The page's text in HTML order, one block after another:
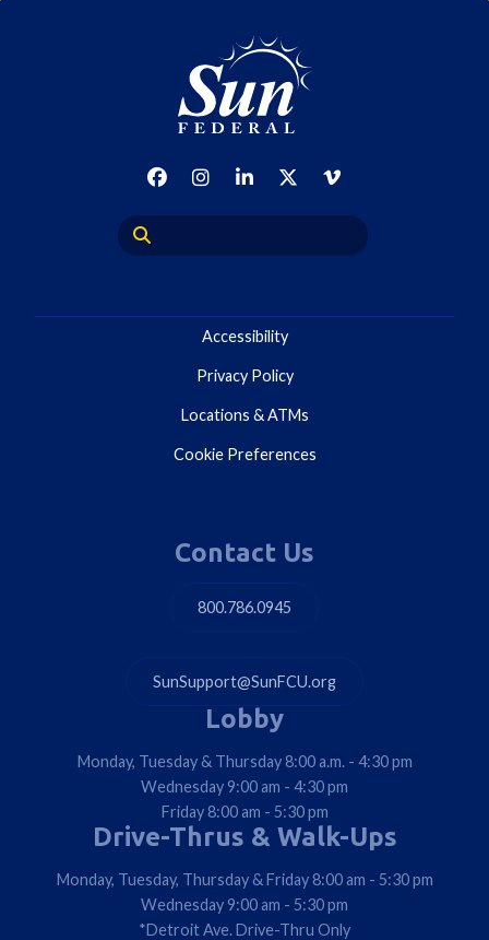
Contact Us
800.786.0945
SunSupport@SunFCU.org
Accessibility
Privacy Policy
Locations & ATMs
Cookie Preferences
Lobby
Monday, Tuesday & Thursday 8:00 a.m. - 4:30 pm
Wednesday 9:00 am - 4:30 pm
Friday 8:00 am - 5:30 pm
Drive-Thrus & Walk-Ups
Monday, Tuesday, Thursday & Friday 8:00 am - 5:30 pm
Wednesday 9:00 am - 5:30 pm
*Detroit Ave. Drive-Thru Only